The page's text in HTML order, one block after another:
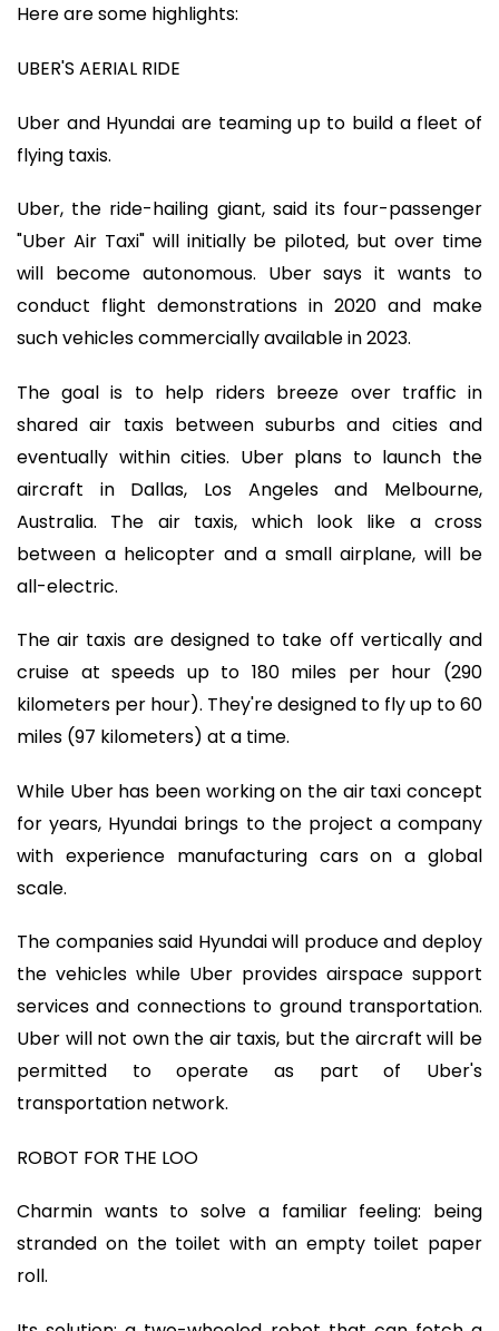
Here are some highlights:
UBER'S AERIAL RIDE
Uber and Hyundai are teaming up to build a fleet of
flying taxis.
Uber, the ride-hailing giant, said its four-passenger
"Uber Air Taxi" will initially be piloted, but over time
will become autonomous. Uber says it wants to
conduct flight demonstrations in 2020 and make
such vehicles commercially available in 2023.
The goal is to help riders breeze over traffic in
shared air taxis between suburbs and cities and
eventually within cities. Uber plans to launch the
aircraft in Dallas, Los Angeles and Melbourne,
Australia. The air taxis, which look like a cross
between a helicopter and a small airplane, will be
all-electric.
The air taxis are designed to take off vertically and
cruise at speeds up to 180 miles per hour (290
kilometers per hour). They're designed to fly up to 60
miles (97 kilometers) at a time.
While Uber has been working on the air taxi concept
for years, Hyundai brings to the project a company
with experience manufacturing cars on a global
scale.
The companies said Hyundai will produce and deploy
the vehicles while Uber provides airspace support
services and connections to ground transportation.
Uber will not own the air taxis, but the aircraft will be
permitted to operate as part of Uber's
transportation network.
ROBOT FOR THE LOO
Charmin wants to solve a familiar feeling: being
stranded on the toilet with an empty toilet paper
roll.